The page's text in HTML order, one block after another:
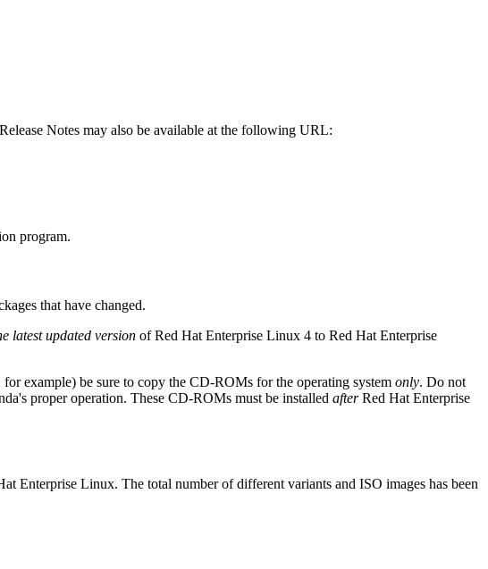
Notes may also be available at the following URL:
program.
that have changed.
latest updated version of Red Hat Enterprise Linux 4 to Red Hat Enterprise
example) be sure to copy the CD-ROMs for the operating system only. Do not
proper operation. These CD-ROMs must be installed afterRed Hat Enterprise
Enterprise Linux. The total number of different variants and ISO images has been